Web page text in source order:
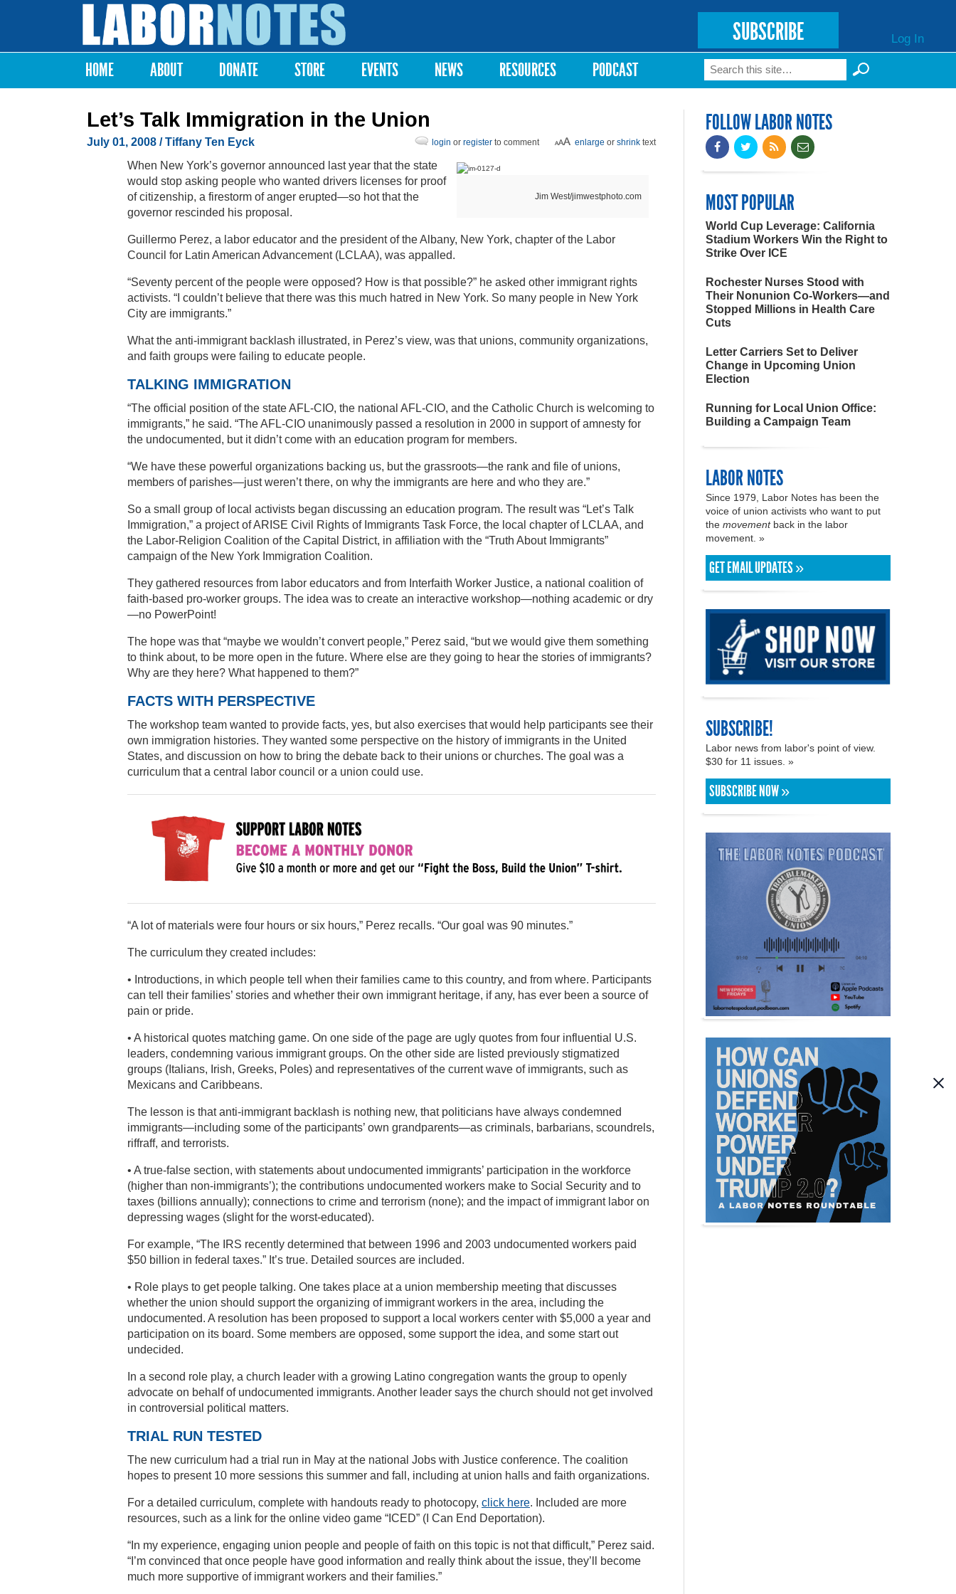
Labor
Notes
SUBSCRIBE Log In
Main menu
HOME ABOUT DONATE STORE EVENTS NEWS RESOURCES PODCAST Search form
Search
Let’s Talk Immigration in the Union
July 01, 2008 / Tiffany Ten Eyck enlarge or shrink text
login or register to comment
Jim West/jimwestphoto.com
When New York’s governor announced last year that the state
would stop asking people who wanted drivers licenses for proof
of citizenship, a firestorm of anger erupted—so hot that the
governor rescinded his proposal.
Guillermo Perez, a labor educator and the president of the Albany, New York, chapter of the Labor
Council for Latin American Advancement (LCLAA), was appalled.
“Seventy percent of the people were opposed? How is that possible?” he asked other immigrant rights
activists. “I couldn’t believe that there was this much hatred in New York. So many people in New York
City are immigrants.”
What the anti-immigrant backlash illustrated, in Perez’s view, was that unions, community organizations,
and faith groups were failing to educate people.
TALKING IMMIGRATION
“The official position of the state AFL-CIO, the national AFL-CIO, and the Catholic Church is welcoming to
immigrants,” he said. “The AFL-CIO unanimously passed a resolution in 2000 in support of amnesty for
the undocumented, but it didn’t come with an education program for members.
“We have these powerful organizations backing us, but the grassroots—the rank and file of unions,
members of parishes—just weren’t there, on why the immigrants are here and who they are.”
So a small group of local activists began discussing an education program. The result was “Let’s Talk
Immigration,” a project of ARISE Civil Rights of Immigrants Task Force, the local chapter of LCLAA, and
the Labor-Religion Coalition of the Capital District, in affiliation with the “Truth About Immigrants”
campaign of the New York Immigration Coalition.
They gathered resources from labor educators and from Interfaith Worker Justice, a national coalition of
faith-based pro-worker groups. The idea was to create an interactive workshop—nothing academic or dry
—no PowerPoint!
The hope was that “maybe we wouldn’t convert people,” Perez said, “but we would give them something
to think about, to be more open in the future. Where else are they going to hear the stories of immigrants?
Why are they here? What happened to them?”
FACTS WITH PERSPECTIVE
The workshop team wanted to provide facts, yes, but also exercises that would help participants see their
own immigration histories. They wanted some perspective on the history of immigrants in the United
States, and discussion on how to bring the debate back to their unions or churches. The goal was a
curriculum that a central labor council or a union could use.
“A lot of materials were four hours or six hours,” Perez recalls. “Our goal was 90 minutes.”
The curriculum they created includes:
• Introductions, in which people tell when their families came to this country, and from where. Participants
can tell their families’ stories and whether their own immigrant heritage, if any, has ever been a source of
pain or pride.
• A historical quotes matching game. On one side of the page are ugly quotes from four influential U.S.
leaders, condemning various immigrant groups. On the other side are listed previously stigmatized
groups (Italians, Irish, Greeks, Poles) and representatives of the current wave of immigrants, such as
Mexicans and Caribbeans.
The lesson is that anti-immigrant backlash is nothing new, that politicians have always condemned
immigrants—including some of the participants’ own grandparents—as criminals, barbarians, scoundrels,
riffraff, and terrorists.
• A true-false section, with statements about undocumented immigrants’ participation in the workforce
(higher than non-immigrants’); the contributions undocumented workers make to Social Security and to
taxes (billions annually); connections to crime and terrorism (none); and the impact of immigrant labor on
depressing wages (slight for the worst-educated).
For example, “The IRS recently determined that between 1996 and 2003 undocumented workers paid
$50 billion in federal taxes.” It’s true. Detailed sources are included.
• Role plays to get people talking. One takes place at a union membership meeting that discusses
whether the union should support the organizing of immigrant workers in the area, including the
undocumented. A resolution has been proposed to support a local workers center with $5,000 a year and
participation on its board. Some members are opposed, some support the idea, and some start out
undecided.
In a second role play, a church leader with a growing Latino congregation wants the group to openly
advocate on behalf of undocumented immigrants. Another leader says the church should not get involved
in controversial political matters.
TRIAL RUN TESTED
The new curriculum had a trial run in May at the national Jobs with Justice conference. The coalition
hopes to present 10 more sessions this summer and fall, including at union halls and faith organizations.
For a detailed curriculum, complete with handouts ready to photocopy, click here. Included are more
resources, such as a link for the online video game “ICED” (I Can End Deportation).
“In my experience, engaging union people and people of faith on this topic is not that difficult,” Perez said.
“I’m convinced that once people have good information and really think about the issue, they’ll become
much more supportive of immigrant workers and their families.”
FOLLOW LABOR NOTES
MOST POPULAR
World Cup Leverage: California
Stadium Workers Win the Right to
Strike Over ICE
Rochester Nurses Stood with
Their Nonunion Co-Workers—and
Stopped Millions in Health Care
Cuts
Letter Carriers Set to Deliver
Change in Upcoming Union
Election
Running for Local Union Office:
Building a Campaign Team
LABOR NOTES
Since 1979, Labor Notes has been the
voice of union activists who want to put
the movementback in the labor
movement. »
GET EMAIL UPDATES »
SUBSCRIBE!
Labor news from labor's point of view.
$30 for 11 issues. »
SUBSCRIBE NOW »